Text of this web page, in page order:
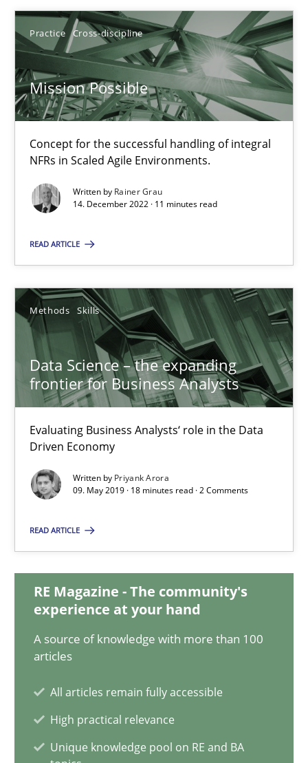
Practice Cross-discipline
Mission Possible
Concept for the successful handling of integral
NFRs in Scaled Agile Environments.
Written by Rainer Grau
14. December 2022 · 11 minutes read
READ ARTICLE
Methods Skills
Data Science – the expanding
frontier for Business Analysts
Evaluating Business Analysts‘ role in the Data
Driven Economy
Written by Priyank Arora
09. May 2019 · 18 minutes read · 2 Comments
READ ARTICLE
RE Magazine - The community's
experience at your hand
A source of knowledge with more than 100
articles
All articles remain fully accessible
High practical relevance
Unique knowledge pool on RE and BA
Mission Possible
Concept for the successful handling of integral NFRs in Scaled
Practice Cross-discipline
Rainer Grau
11 minutes
Data Science – the expanding frontier for Business
Evaluating Business Analysts‘ role in the Data Driven Economy
Methods Skills
Priyank Arora
Requirements Elicitation in Modern Product Discovery
Methods Practice